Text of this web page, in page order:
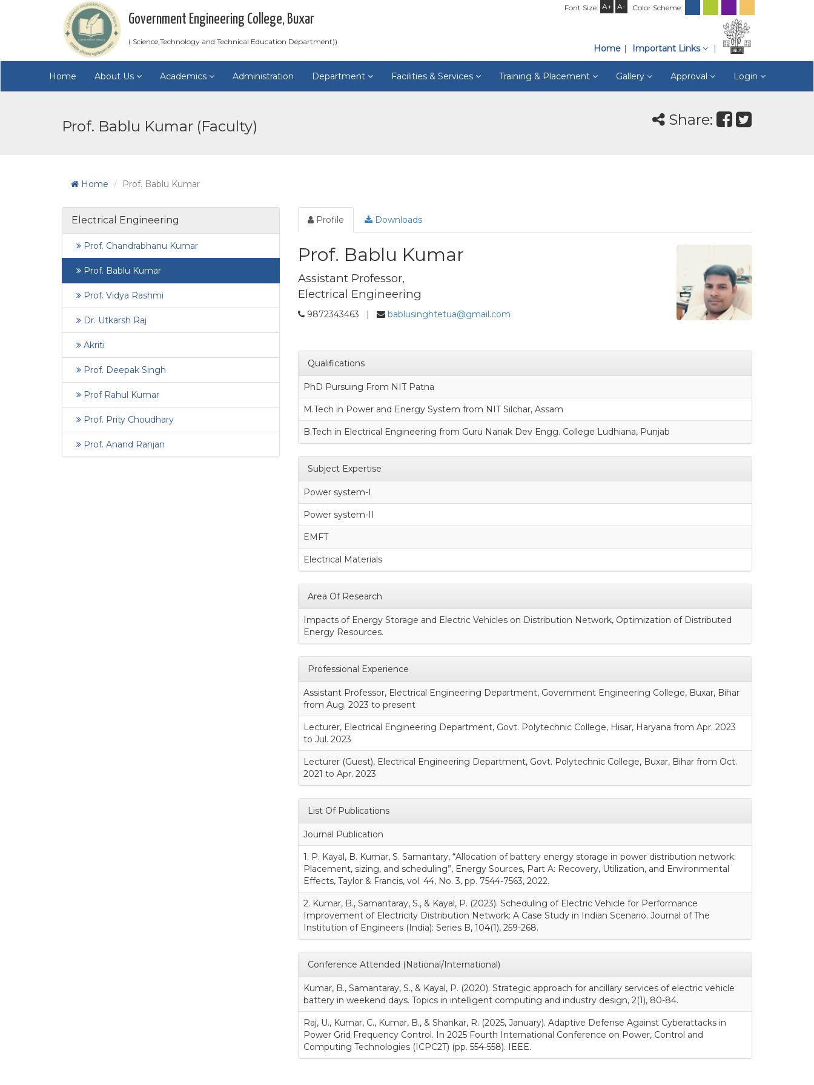
Font Size: A+ A- Color Scheme:
Government Engineering College, Buxar
( Science,Technology and Technical Education Department))
Home Important Links
Home About Us Academics Administration Department Facilities & Services Training & Placement Gallery Approval Login
Prof. Bablu Kumar (Faculty) Share:
Home Prof. Bablu Kumar
Electrical Engineering
Prof. Chandrabhanu Kumar
Prof. Bablu Kumar
Prof. Vidya Rashmi
Dr. Utkarsh Raj
Akriti
Prof. Deepak Singh
Prof Rahul Kumar
Prof. Prity Choudhary
Prof. Anand Ranjan
Profile Downloads
Prof. Bablu Kumar
Assistant Professor,
Electrical Engineering
9872343463 | bablusinghtetua@gmail.com
Qualifications
PhD Pursuing From NIT Patna
M.Tech in Power and Energy System from NIT Silchar, Assam
B.Tech in Electrical Engineering from Guru Nanak Dev Engg. College Ludhiana, Punjab
Subject Expertise
Power system-I
Power system-II
EMFT
Electrical Materials
Area Of Research
Impacts of Energy Storage and Electric Vehicles on Distribution Network, Optimization of Distributed
Energy Resources.
Professional Experience
Assistant Professor, Electrical Engineering Department, Government Engineering College, Buxar, Bihar
from Aug. 2023 to present
Lecturer, Electrical Engineering Department, Govt. Polytechnic College, Hisar, Haryana from Apr. 2023
to Jul. 2023
Lecturer (Guest), Electrical Engineering Department, Govt. Polytechnic College, Buxar, Bihar from Oct.
2021 to Apr. 2023
List Of Publications
Journal Publication
1. P. Kayal, B. Kumar, S. Samantary, “Allocation of battery energy storage in power distribution network:
Placement, sizing, and scheduling”, Energy Sources, Part A: Recovery, Utilization, and Environmental
Effects, Taylor & Francis, vol. 44, No. 3, pp. 7544-7563, 2022.
2. Kumar, B., Samantaray, S., & Kayal, P. (2023). Scheduling of Electric Vehicle for Performance
Improvement of Electricity Distribution Network: A Case Study in Indian Scenario. Journal of The
Institution of Engineers (India): Series B, 104(1), 259-268.
Conference Attended (National/International)
Kumar, B., Samantaray, S., & Kayal, P. (2020). Strategic approach for ancillary services of electric vehicle
battery in weekend days. Topics in intelligent computing and industry design, 2(1), 80-84.
Raj, U., Kumar, C., Kumar, B., & Shankar, R. (2025, January). Adaptive Defense Against Cyberattacks in
Power Grid Frequency Control. In 2025 Fourth International Conference on Power, Control and
Computing Technologies (ICPC2T) (pp. 554-558). IEEE.